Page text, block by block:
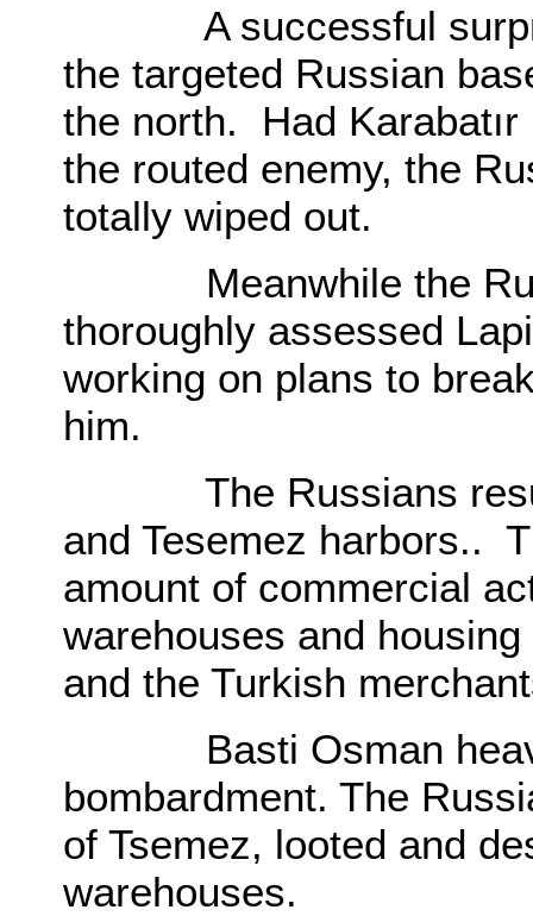
A successful
the targeted Russian
the north. Had
the routed enemy, the
totally wiped out.
Meanwhile the
thoroughly assessed
working on plans to
him.
The Russians
and Tesemez harbors..
amount of commercial
warehouses and
and the Turkish
Basti Osman
bombardment. The
of Tsemez, looted and
warehouses.